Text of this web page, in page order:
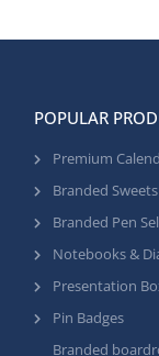
POPULAR
Premium
Branded Sweets
Branded Pen
Notebooks &
Presentation
Pin Badges
Branded